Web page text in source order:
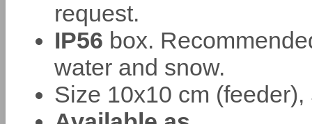
request.
IP56 box.
water and snow.
Size 10x10 cm